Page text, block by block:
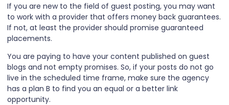
If you are new to the field of guest posting, you may want
to work with a provider that offers money back guarantees.
If not, at least the provider should promise guaranteed
placements.
You are paying to have your content published on guest
blogs and not empty promises. So, if your posts do not go
live in the scheduled time frame, make sure the agency
has a plan B to find you an equal or a better link
opportunity.